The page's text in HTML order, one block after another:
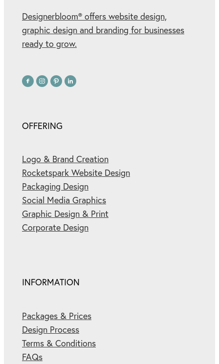
Designerbloom® offers website design,
graphic design and branding for businesses
ready to grow.
OFFERING
Logo & Brand Creation
Rocketspark Website Design
Packaging Design
Social Media Graphics
Graphic Design & Print
Corporate Design
INFORMATION
Packages & Prices
Design Process
Terms & Conditions
FAQs